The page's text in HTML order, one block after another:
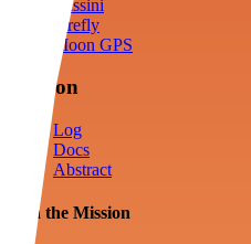
Cassini
Firefly
Moon GPS
Mission
Log
Docs
Abstract
Join the Mission